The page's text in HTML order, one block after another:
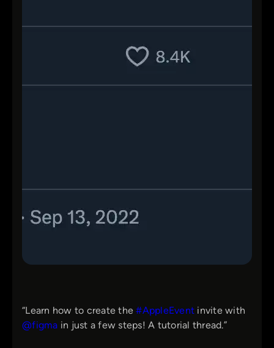
“Learn how to create the#AppleEvent invite with
@figma in just a few steps! A tutorial thread.”